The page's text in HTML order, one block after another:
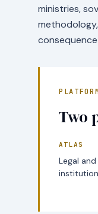
ministries,
Two
ATLAS
Legal